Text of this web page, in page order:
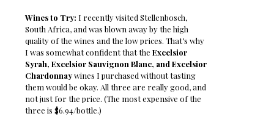
Wines to Try: I recently visited Stellenbosch,
South Africa, and was blown away by the high
quality of the wines and the low prices. That’s why
I was somewhat confident that the Excelsior
Syrah, Excelsior Sauvignon Blanc, and Excelsior
Chardonnaywines I purchased without tasting
them would be okay. All three are really good, and
not just for the price. (The most expensive of the
three is $6.94/bottle.)